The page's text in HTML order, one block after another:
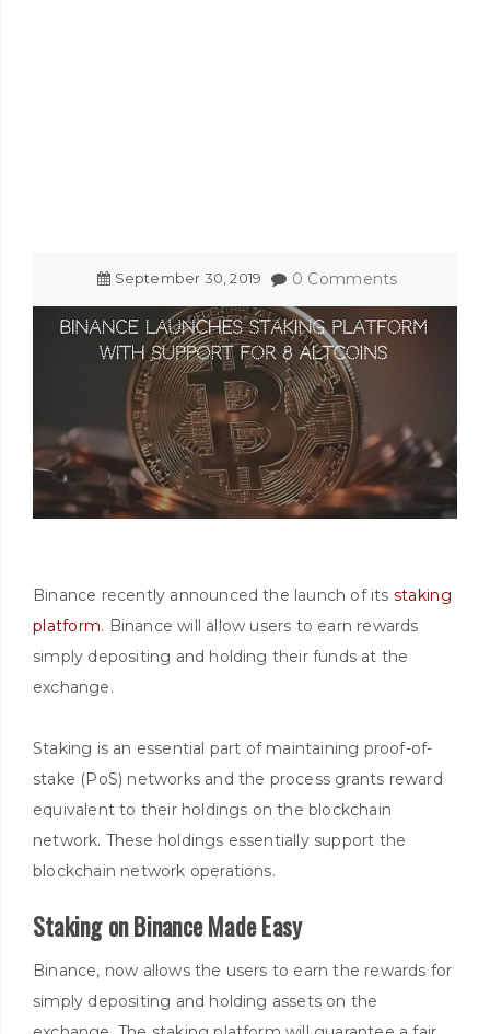
September 30 ,2019 0 Comments
Binance recently announced the launch of its staking
platform. Binance will allow users to earn rewards
simply depositing and holding their funds at the
exchange.
Staking is an essential part of maintaining proof-of-
stake (PoS) networks and the process grants reward
equivalent to their holdings on the blockchain
network. These holdings essentially support the
blockchain network operations.
Staking on Binance Made Easy
Binance, now allows the users to earn the rewards for
simply depositing and holding assets on the